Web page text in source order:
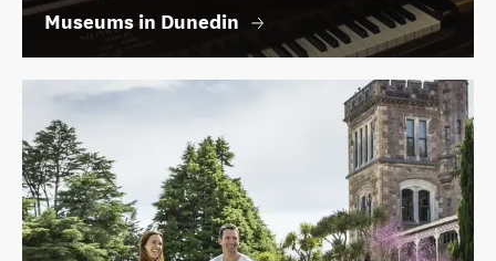
Museums in Dunedin